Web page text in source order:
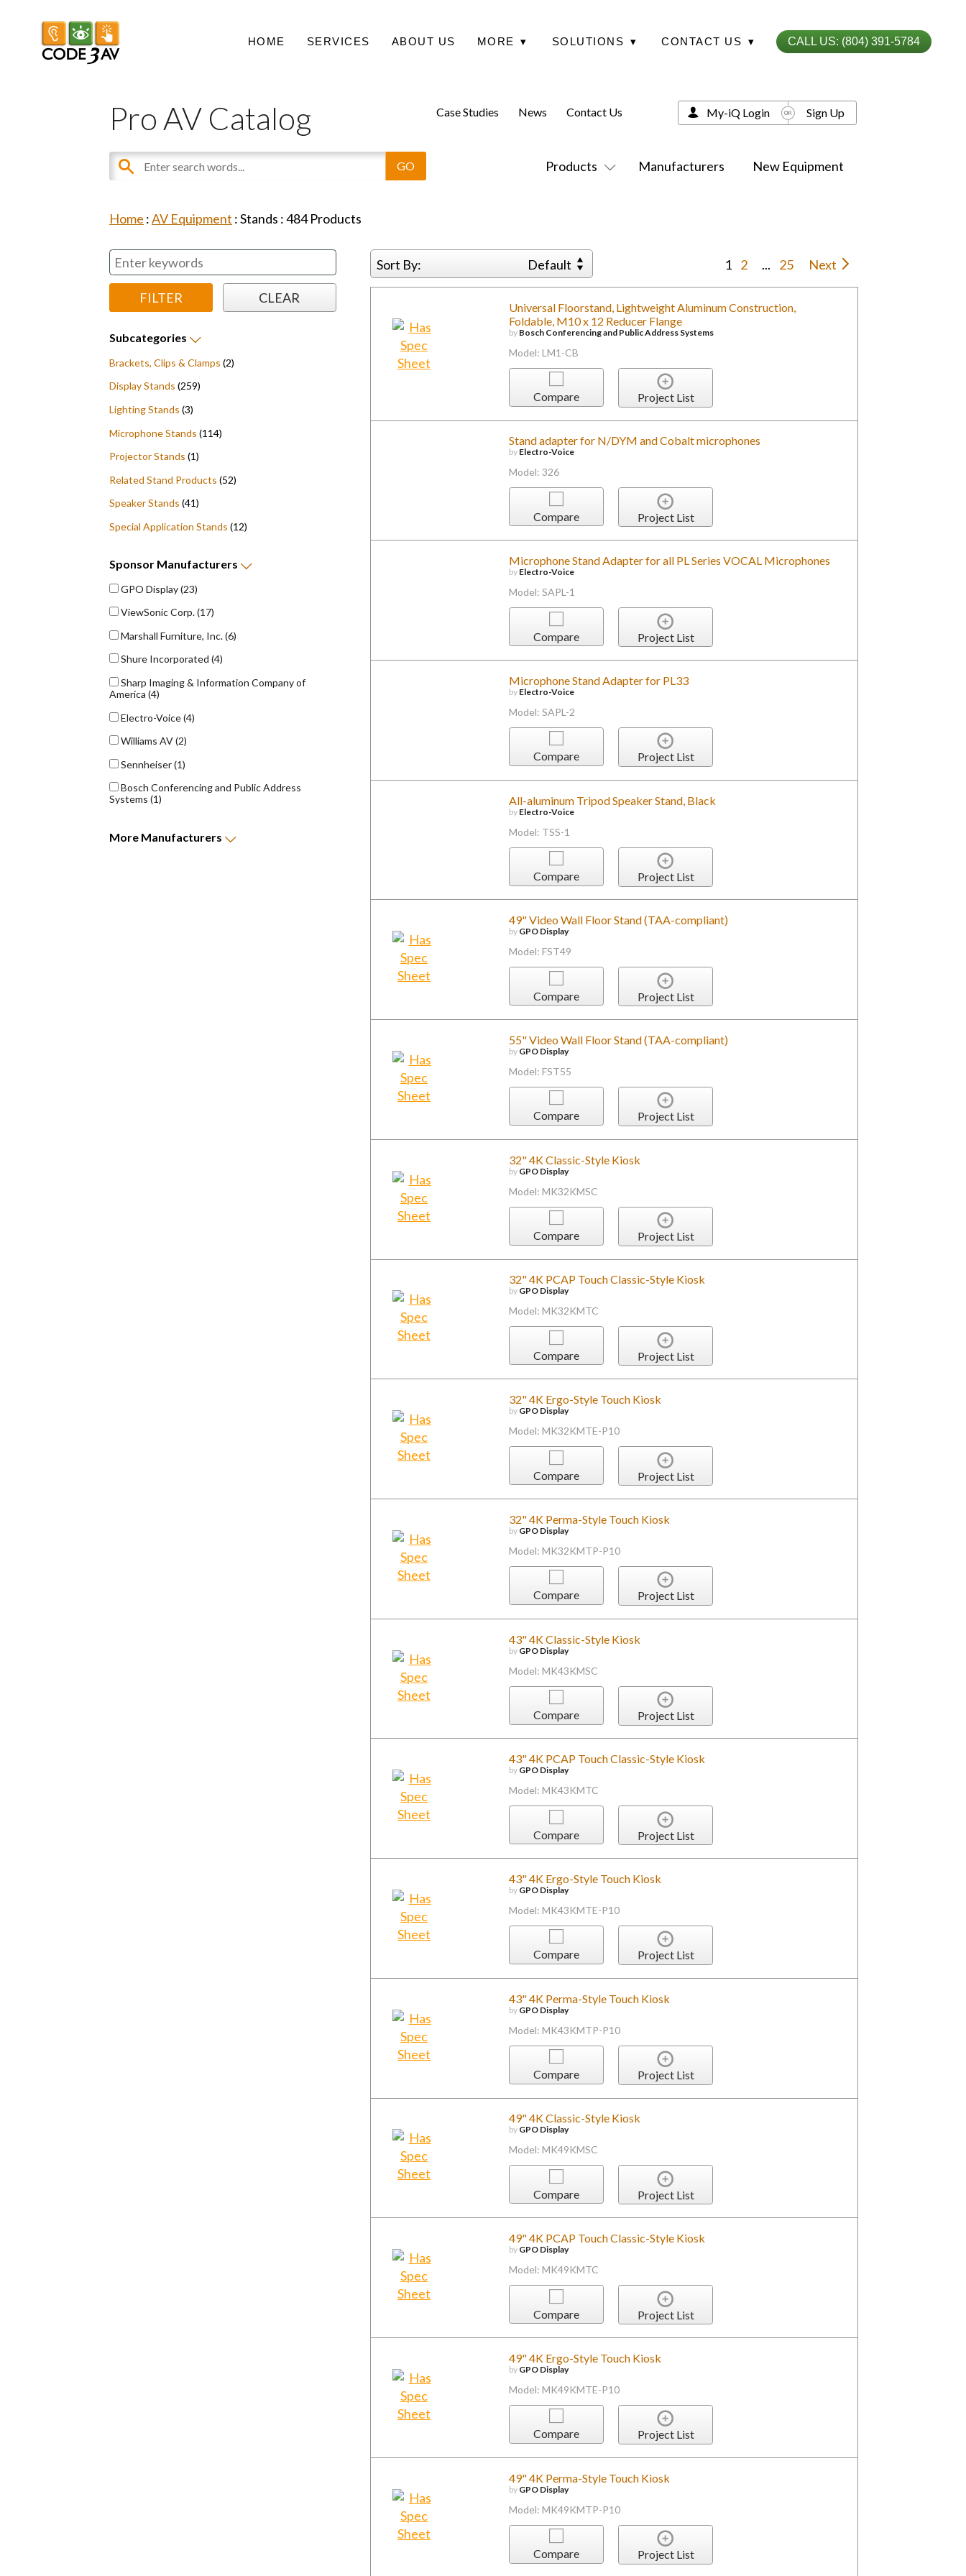
HOME SERVICES ABOUT US MORE ▾ SOLUTIONS ▾ CONTACT US ▾ CALL US: (804) 391-5784
Pro AV Catalog
Products Manufacturers New Equipment
Case Studies News Contact Us My-iQ Login Sign Up
Home :AV Equipment :Stands :484Products
Subcategories
Brackets, Clips & Clamps (2)
Display Stands (259)
Lighting Stands (3)
Microphone Stands (114)
Projector Stands (1)
Related Stand Products (52)
Speaker Stands (41)
Special Application Stands (12)
Sponsor Manufacturers
GPO Display(23)
ViewSonic Corp.(17)
Marshall Furniture, Inc.(6)
Shure Incorporated (4)
Sharp Imaging & Information Company of
America (4)
Electro-Voice(4)
Williams AV(2)
Sennheiser(1)
Bosch Conferencing and Public Address
Systems (1)
More Manufacturers
Sort By: Default 1 2 ... 25 Next
Universal Floorstand, Lightweight Aluminum Construction,
Foldable, M10 x 12 Reducer Flange
by Bosch Conferencing and Public Address Systems
Model: LM1-CB
Compare Project List
Stand adapter for N/DYM and Cobalt microphones
by Electro-Voice
Model: 326
Compare Project List
Microphone Stand Adapter for all PL Series VOCAL Microphones
by Electro-Voice
Model: SAPL-1
Compare Project List
Microphone Stand Adapter for PL33
by Electro-Voice
Model: SAPL-2
Compare Project List
All-aluminum Tripod Speaker Stand, Black
by Electro-Voice
Model: TSS-1
Compare Project List
49" Video Wall Floor Stand (TAA-compliant)
by GPO Display
Model: FST49
Compare Project List
55" Video Wall Floor Stand (TAA-compliant)
by GPO Display
Model: FST55
Compare Project List
32" 4K Classic-Style Kiosk
by GPO Display
Model: MK32KMSC
Compare Project List
32" 4K PCAP Touch Classic-Style Kiosk
by GPO Display
Model: MK32KMTC
Compare Project List
32" 4K Ergo-Style Touch Kiosk
by GPO Display
Model: MK32KMTE-P10
Compare Project List
32" 4K Perma-Style Touch Kiosk
by GPO Display
Model: MK32KMTP-P10
Compare Project List
43" 4K Classic-Style Kiosk
by GPO Display
Model: MK43KMSC
Compare Project List
43" 4K PCAP Touch Classic-Style Kiosk
by GPO Display
Model: MK43KMTC
Compare Project List
43" 4K Ergo-Style Touch Kiosk
by GPO Display
Model: MK43KMTE-P10
Compare Project List
43" 4K Perma-Style Touch Kiosk
by GPO Display
Model: MK43KMTP-P10
Compare Project List
49" 4K Classic-Style Kiosk
by GPO Display
Model: MK49KMSC
Compare Project List
49" 4K PCAP Touch Classic-Style Kiosk
by GPO Display
Model: MK49KMTC
Compare Project List
49" 4K Ergo-Style Touch Kiosk
by GPO Display
Model: MK49KMTE-P10
Compare Project List
49" 4K Perma-Style Touch Kiosk
by GPO Display
Model: MK49KMTP-P10
Compare Project List